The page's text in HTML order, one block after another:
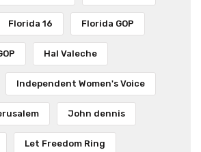
Florida 16 Florida GOP
Hal Valeche
Independent Women's Voice
John dennis
Let Freedom Ring